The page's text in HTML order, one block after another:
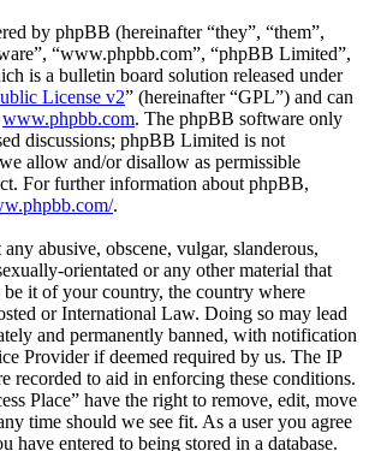
by phpBB (hereinafter “they”, “them”,
“www.phpbb.com”, “phpBB Limited”,
is a bulletin board solution released under
License v2” (hereinafter “GPL”) and can
www.phpbb.com. The phpBB software only
discussions; phpBB Limited is not
allow and/or disallow as permissible
For further information about phpBB,
.
abusive, obscene, vulgar, slanderous,
orientated or any other material that
it of your country, the country where
or International Law. Doing so may lead
and permanently banned, with notification
Provider if deemed required by us. The IP
recorded to aid in enforcing these conditions.
Place” have the right to remove, edit, move
time should we see fit. As a user you agree
have entered to being stored in a database.